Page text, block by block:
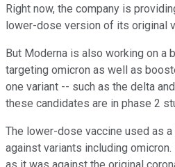
Right now, the company is
lower-dose version of its original
But Moderna is also working on a
targeting omicron as well as
one variant -- such as the delta
these candidates are in phase 2
The lower-dose vaccine used as
against variants including